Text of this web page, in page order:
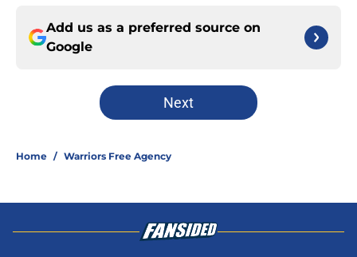
Add us as a preferred source on
Google
Next
Home / Warriors Free Agency